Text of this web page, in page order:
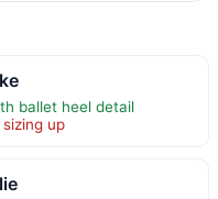
ballet heel detail
up